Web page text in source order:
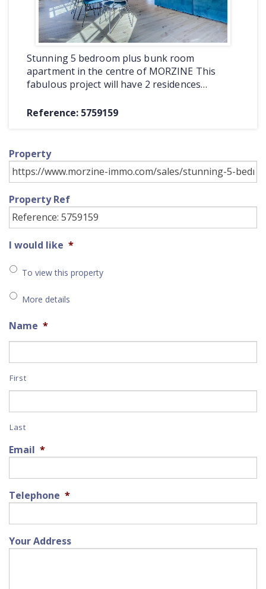
SOLD PROPERTIES
OUR SERVICES
CONTACT US
Stunning 5 bedroom plus bunk room
apartment in the centre of MORZINE This
fabulous project will have 2 residences…
Reference: 5759159
Property
Property Ref
I would like *
To view this property
More details
Name *
First
Last
Email *
Telephone *
Your Address